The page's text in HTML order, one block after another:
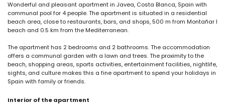
Wonderful and pleasant apartment in Javea, Costa Blanca, Spain with
communal pool for 4 people. The apartment is situated in a residential
beach area, close to restaurants, bars, and shops, 500 m from Montañar I
beach and 0.5 km from the Mediterranean.
The apartment has 2 bedrooms and 2 bathrooms. The accommodation
offers a communal garden with a lawn and trees. The proximity to the
beach, shopping areas, sports activities, entertainment facilities, nightlife,
sights, and culture makes this a fine apartment to spend your holidays in
Spain with family or friends.
Interior of the apartment